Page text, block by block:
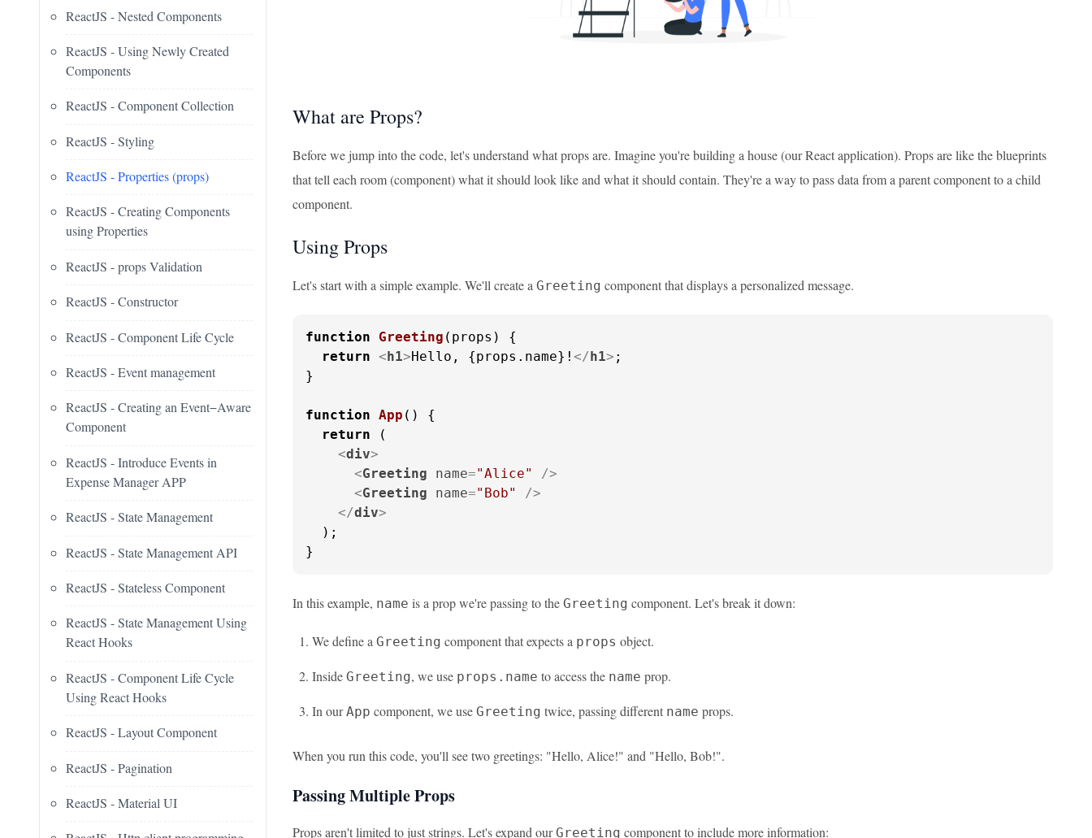
ReactJS - Nested Components
ReactJS - Using Newly Created
Components
ReactJS - Component Collection
ReactJS - Styling
ReactJS - Properties (props)
ReactJS - Creating Components
using Properties
ReactJS - props Validation
ReactJS - Constructor
ReactJS - Component Life Cycle
ReactJS - Event management
ReactJS - Creating an Event−Aware
Component
ReactJS - Introduce Events in
Expense Manager APP
ReactJS - State Management
ReactJS - State Management API
ReactJS - Stateless Component
ReactJS - State Management Using
React Hooks
ReactJS - Component Life Cycle
Using React Hooks
ReactJS - Layout Component
ReactJS - Pagination
ReactJS - Material UI
What are Props?
Before we jump into the code, let's understand what props are. Imagine you're building a house (our React application). Props are like the blueprints
that tell each room (component) what it should look like and what it should contain. They're a way to pass data from a parent component to a child
component.
Using Props
Let's start with a simple example. We'll create a Greeting component that displays a personalized message.
function Greeting ( props ) {
return <h1>Hello, {props.name}! </h1> ;
}
function App ( ) {
return (
<div>
<Greeting name="Alice"
/>
<Greeting name="Bob"
/>
</div>
  );
}
In this example, name is a prop we're passing to the Greeting component. Let's break it down:
We define a Greeting component that expects a props object.
Inside Greeting, we use props.name to access the name prop.
In ourApp component, we use Greeting twice, passing different name props.
When you run this code, you'll see two greetings: "Hello, Alice!" and "Hello, Bob!".
Passing Multiple Props
Props aren't limited to just strings. Let's expand ourGreeting component to include more information: